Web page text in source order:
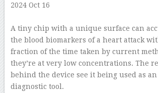
2024 Oct 16
A tiny chip with a unique surface can
the blood biomarkers of a heart attack
fraction of the time taken by current
they’re at very low concentrations. The
behind the device see it being used as
diagnostic tool.